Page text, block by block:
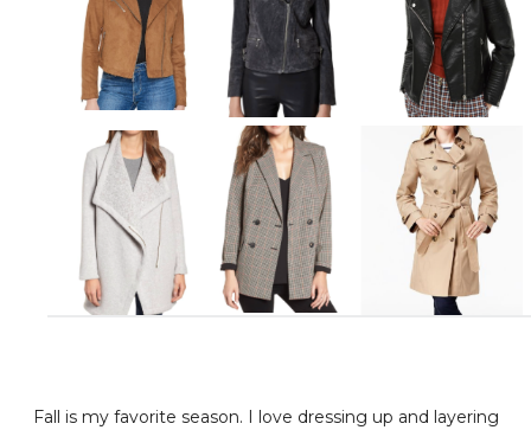
Fall is my favorite season. I love dressing up and layering